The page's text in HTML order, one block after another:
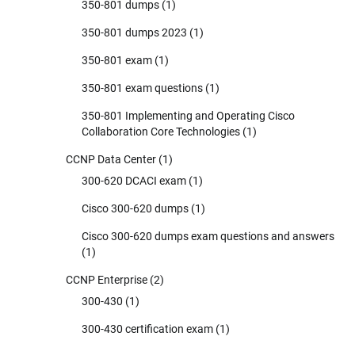
350-801 dumps (1)
350-801 dumps 2023 (1)
350-801 exam (1)
350-801 exam questions (1)
350-801 Implementing and Operating Cisco
Collaboration Core Technologies (1)
CCNP Data Center (1)
300-620 DCACI exam (1)
Cisco 300-620 dumps (1)
Cisco 300-620 dumps exam questions and answers
(1)
CCNP Enterprise (2)
300-430 (1)
300-430 certification exam (1)